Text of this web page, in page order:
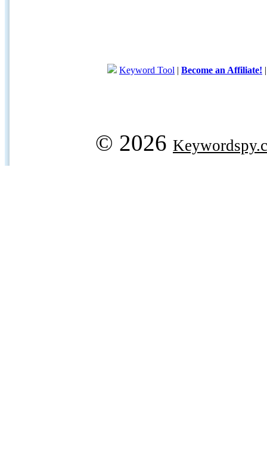
Keyword Tool | Become an Affiliate!
© 2026